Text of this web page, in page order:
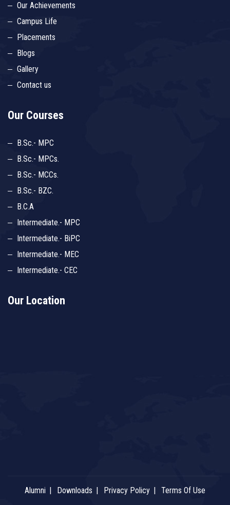
Our Achievements
Campus Life
Placements
Blogs
Gallery
Contact us
Our Courses
B.Sc.- MPC
B.Sc.- MPCs.
B.Sc.- MCCs.
B.Sc.- BZC.
B.C.A
Intermediate.- MPC
Intermediate.- BiPC
Intermediate.- MEC
Intermediate.- CEC
Our Location
Alumni Downloads Privacy Policy Terms Of Use